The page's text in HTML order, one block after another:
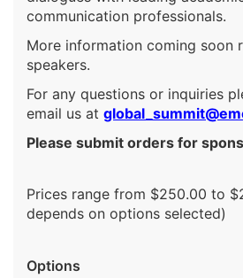
communication professionals.
More information coming soon
speakers.
For any questions or inquiries
email us at
Please submit orders for
Prices range from $250.00 to
depends on options selected)
Options